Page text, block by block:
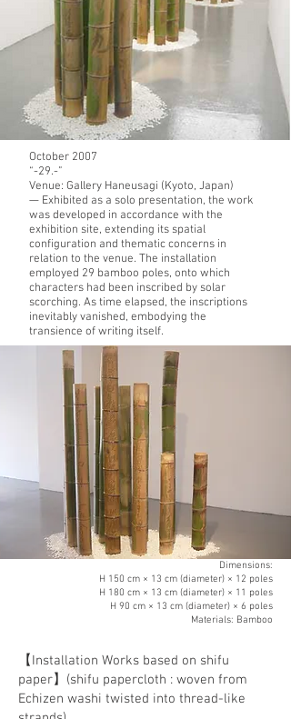
October 2007
“-29.-”
Venue: Gallery Haneusagi (Kyoto, Japan)
— Exhibited as a solo presentation, the work
was developed in accordance with the
exhibition site, extending its spatial
configuration and thematic concerns in
relation to the venue. The installation
employed 29 bamboo poles, onto which
characters had been inscribed by solar
scorching. As time elapsed, the inscriptions
inevitably vanished, embodying the
transience of writing itself.
Dimensions:
H 150 cm × 13 cm (diameter) × 12 poles
H 180 cm × 13 cm (diameter) × 11 poles
H 90 cm × 13 cm (diameter) × 6 poles
Materials: Bamboo
【Installation Works based on shifu
paper】(shifu papercloth : woven from
Echizen washi twisted into thread-like